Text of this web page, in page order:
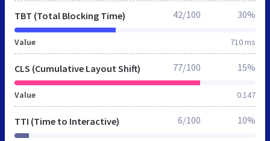
TBT (Total Blocking Time)
Value 710 ms
42/100 30%
CLS (Cumulative Layout Shift)
Value 0.147
77/100 15%
TTI (Time to Interactive) 6/100 10%